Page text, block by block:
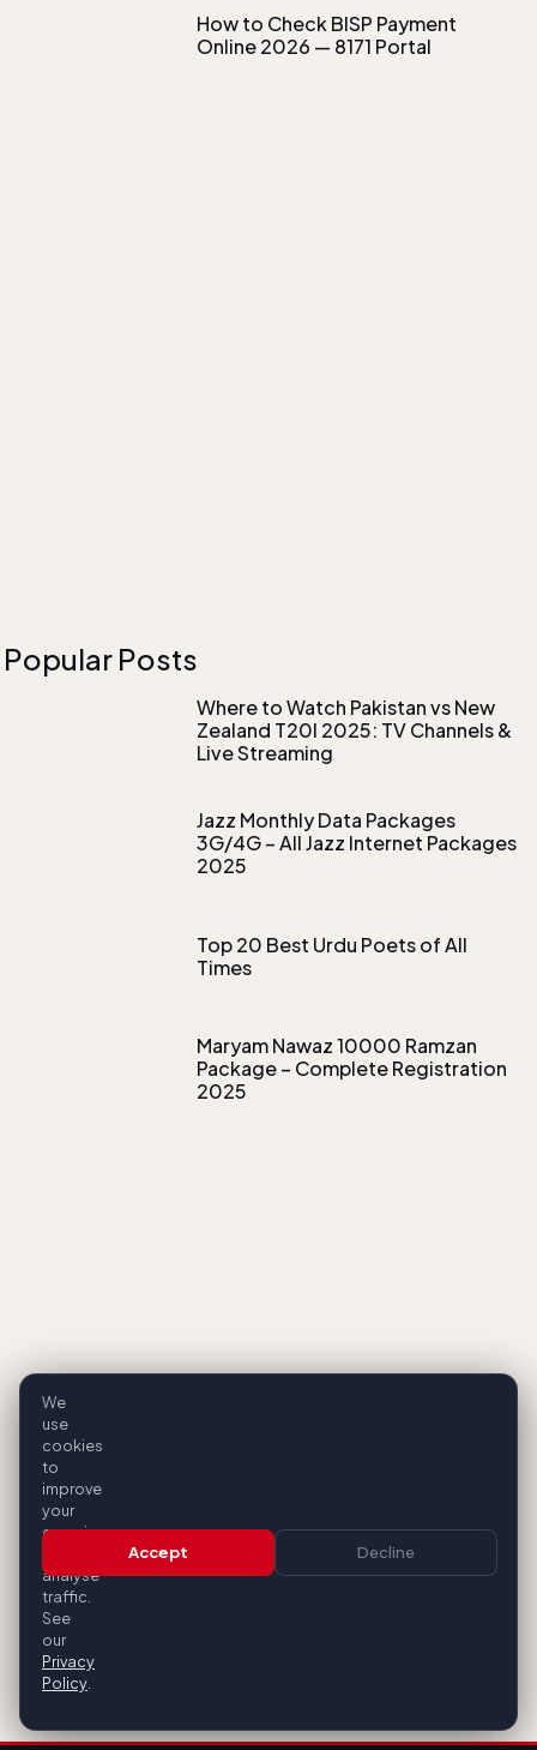
We
use
cookies
to
improve
your
experience
analyse
traffic.
See
our
Privacy
Policy
Accept Decline
How to Check BISP Payment
Online 2026 — 8171 Portal
Popular Posts
Where to Watch Pakistan vs New
Zealand T20I 2025: TV Channels &
Live Streaming
Jazz Monthly Data Packages
3G/4G – All Jazz Internet Packages
2025
Top 20 Best Urdu Poets of All
Times
Maryam Nawaz 10000 Ramzan
Package – Complete Registration
2025